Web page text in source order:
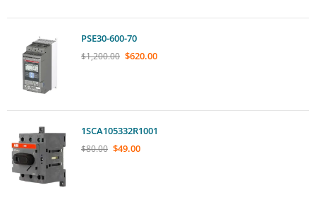
PSE30-600-70
$1,200.00 $620.00
1SCA105332R1001
$80.00 $49.00